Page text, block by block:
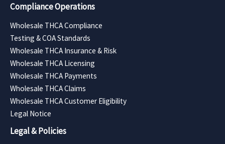
Compliance Operations
Wholesale THCA Compliance
Testing & COA Standards
Wholesale THCA Insurance & Risk
Wholesale THCA Licensing
Wholesale THCA Payments
Wholesale THCA Claims
Wholesale THCA Customer Eligibility
Legal Notice
Legal & Policies